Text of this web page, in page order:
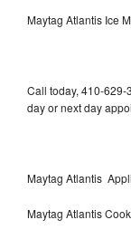
Maytag Atlantis Ice
Call today, 410-629-
day or next day
Maytag Atlantis
Maytag Atlantis